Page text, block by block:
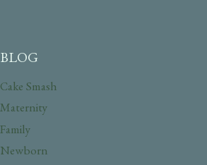
BLOG
Cake Smash
Maternity
Family
Newborn